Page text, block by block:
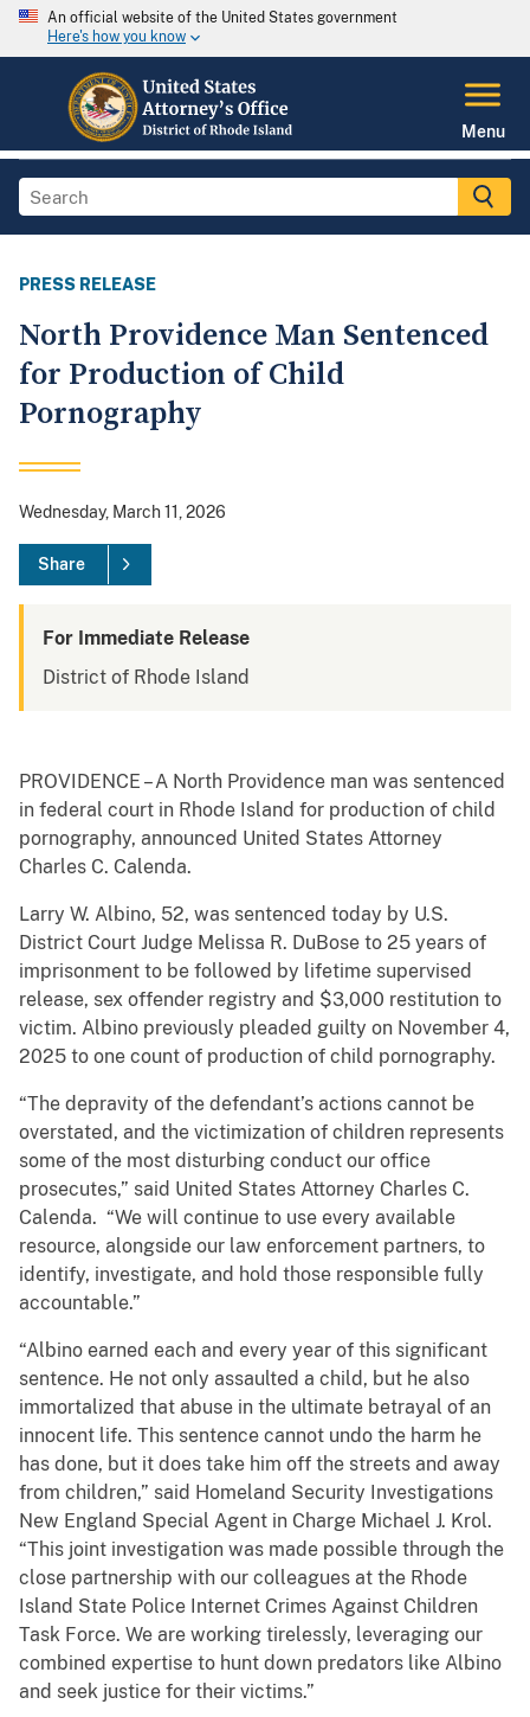
An official website of the United States government
Here's how you know
Menu
PRESS RELEASE
North Providence Man Sentenced
for Production of Child
Pornography
Wednesday, March 11, 2026
Share
For Immediate Release
District of Rhode Island
PROVIDENCE – A North Providence man was sentenced
in federal court in Rhode Island for production of child
pornography, announced United States Attorney
Charles C. Calenda.
Larry W. Albino, 52, was sentenced today by U.S.
District Court Judge Melissa R. DuBose to 25 years of
imprisonment to be followed by lifetime supervised
release, sex offender registry and $3,000 restitution to
victim. Albino previously pleaded guilty on November 4,
2025 to one count of production of child pornography.
“The depravity of the defendant’s actions cannot be
overstated, and the victimization of children represents
some of the most disturbing conduct our office
prosecutes,” said United States Attorney Charles C.
Calenda. “We will continue to use every available
resource, alongside our law enforcement partners, to
identify, investigate, and hold those responsible fully
accountable.”
“Albino earned each and every year of this significant
sentence. He not only assaulted a child, but he also
immortalized that abuse in the ultimate betrayal of an
innocent life. This sentence cannot undo the harm he
has done, but it does take him off the streets and away
from children,” said Homeland Security Investigations
New England Special Agent in Charge Michael J. Krol.
“This joint investigation was made possible through the
close partnership with our colleagues at the Rhode
Island State Police Internet Crimes Against Children
Task Force. We are working tirelessly, leveraging our
combined expertise to hunt down predators like Albino
and seek justice for their victims.”